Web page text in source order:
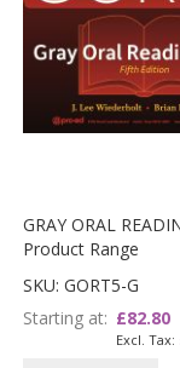
GRAY ORAL
Product Range
SKU: GORT5-G
Starting at £82.80